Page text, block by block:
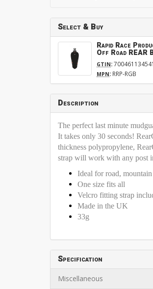
Select & Buy
Rapid Race
Off Road REAR
GTIN:700461134541
MPN: RRP-RGB
Description
The perfect last minute
It takes only 30 seconds!
thickness polypropylene,
strap will work with any post
Ideal for road,
One size fits all
Velcro fitting strap
Made in the UK
33g
Specification
Miscellaneous